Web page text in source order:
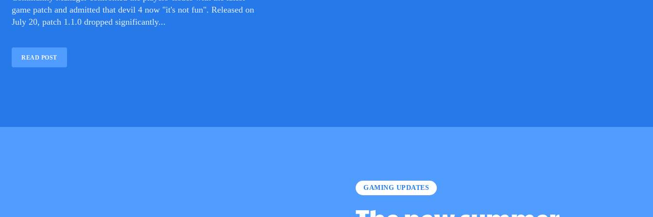
game patch and admitted that devil 4 now "it's not fun". Released on
July 20, patch 1.1.0 dropped significantly...
READ POST
GAMING UPDATES